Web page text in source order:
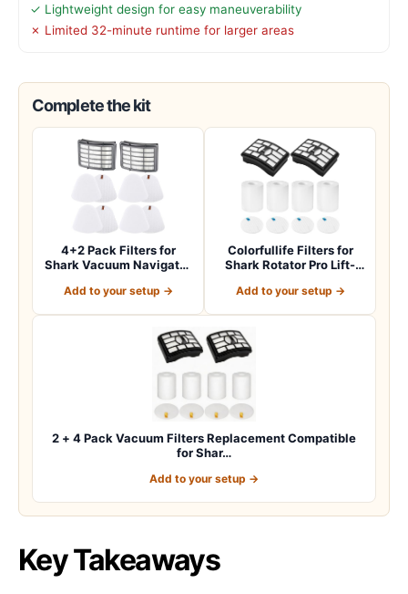
✓ Lightweight design for easy maneuverability
✗ Limited 32-minute runtime for larger areas
Complete the kit
4+2 Pack Filters for
Shark Vacuum Navigator
Add to your setup →
Colorfullife Filters for
Shark Rotator Pro Lift-
Add to your setup →
2 + 4 Pack Vacuum Filters Replacement Compatible
for Shar…
Add to your setup →
Key Takeaways